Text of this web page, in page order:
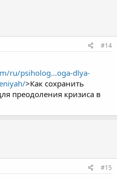
#14
ru/psiholog...oga-dlya-
>Как сохранить
преодоления кризиса в
#15